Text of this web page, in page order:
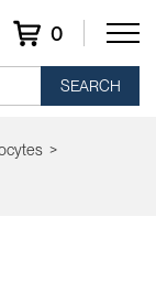
0
SEARCH
>